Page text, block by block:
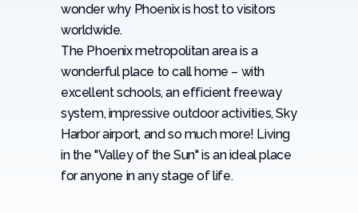
wonder why Phoenix is host to visitors
worldwide.
The Phoenix metropolitan area is a
wonderful place to call home – with
excellent schools, an efficient freeway
system, impressive outdoor activities, Sky
Harbor airport, and so much more! Living
in the "Valley of the Sun" is an ideal place
for anyone in any stage of life.